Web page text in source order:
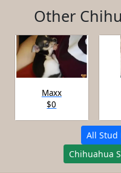
Other
Maxx
$0
All Stud
Chihuahua